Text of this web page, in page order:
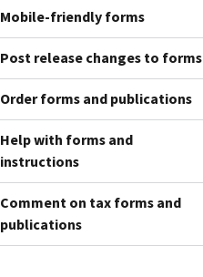
Mobile-friendly forms
Post release changes to forms
Order forms and publications
Help with forms and
instructions
Comment on tax forms and
publications